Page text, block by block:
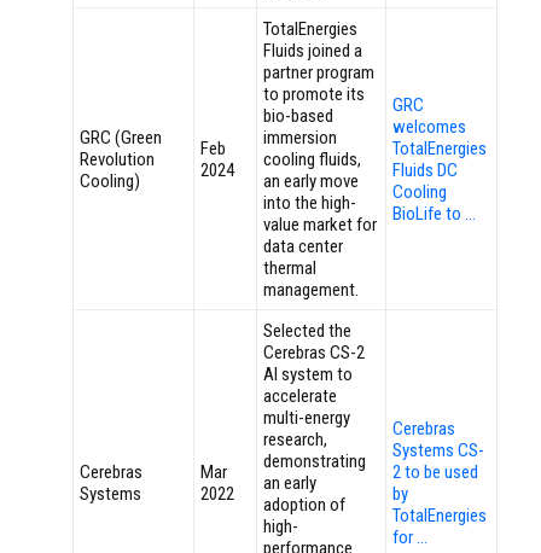
GRC (Green
Revolution
Cooling)
Feb
2024
TotalEnergies
Fluids joined a
partner program
to promote its
bio-based
immersion
cooling fluids,
an early move
into the high-
value market for
data center
thermal
management.
GRC
welcomes
TotalEnergies
Fluids DC
Cooling
BioLife to …
Cerebras
Systems
Mar
2022
Selected the
Cerebras CS-2
AI system to
accelerate
multi-energy
research,
demonstrating
an early
adoption of
high-
performance
Cerebras
Systems CS-
2 to be used
by
TotalEnergies
for …